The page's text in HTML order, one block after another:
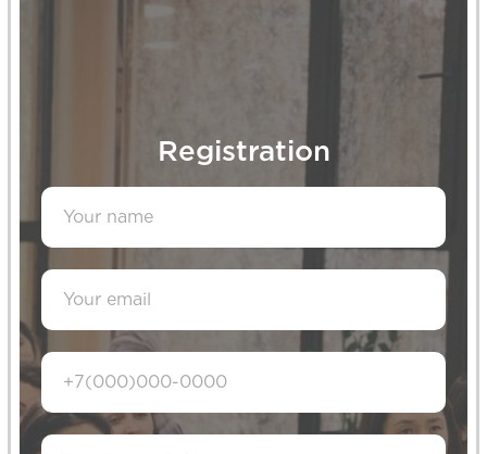
Registration
questions or suggestions for
+7 (705) 268-56-55
montessori-qazaqstan@yandex.kz